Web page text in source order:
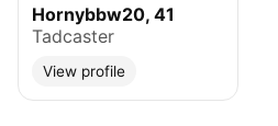
Hornybbw20, 41
Tadcaster
View profile